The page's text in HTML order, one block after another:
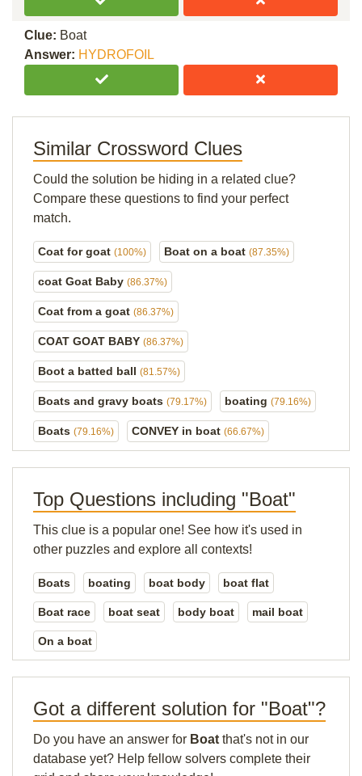
Clue: Boat
Answer: HYDROFOIL
Similar Crossword Clues
Could the solution be hiding in a related clue?
Compare these questions to find your perfect
match.
Coat for goat (100%) Boat on a boat (87.35%)
coat Goat Baby (86.37%)
Coat from a goat (86.37%)
COAT GOAT BABY (86.37%)
Boot a batted ball (81.57%)
Boats and gravy boats (79.17%) boating (79.16%)
Boats (79.16%) CONVEY in boat (66.67%)
Top Questions including "Boat"
This clue is a popular one! See how it's used in
other puzzles and explore all contexts!
Boats boating boat body boat flat
Boat race boat seat body boat mail boat
On a boat
Got a different solution for "Boat"?
Do you have an answer for Boat that's not in our
database yet? Help fellow solvers complete their